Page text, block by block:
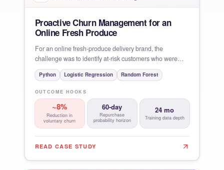
Proactive Churn Management for an
Online Fresh Produce
For an online fresh-produce delivery brand, the
challenge was to identify at-risk customers who were
unlikely to
Python Logistic Regression Random Forest
OUTCOME HOOKS
~8%
Reduction in
voluntary churn
60-day
Repurchase
probability horizon
24 mo
Training data depth
READ CASE STUDY